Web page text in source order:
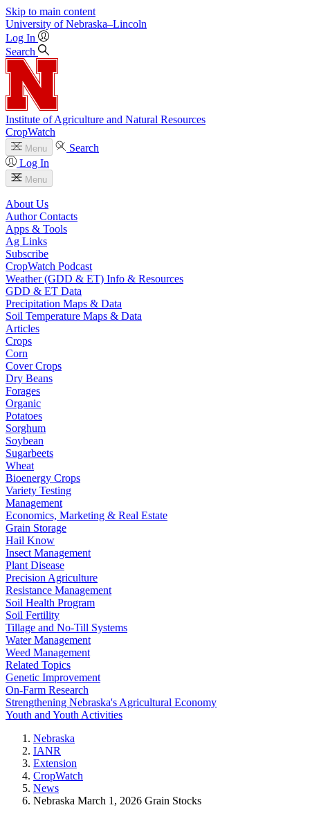
Skip to main content
University of Nebraska–Lincoln
Log In
Search
Institute of Agriculture and Natural Resources
CropWatch
Menu
Search
Log In
Menu
About Us
Author Contacts
Apps & Tools
Ag Links
Subscribe
CropWatch Podcast
Weather (GDD & ET) Info & Resources
GDD & ET Data
Precipitation Maps & Data
Soil Temperature Maps & Data
Articles
Crops
Corn
Cover Crops
Dry Beans
Forages
Organic
Potatoes
Sorghum
Soybean
Sugarbeets
Wheat
Bioenergy Crops
Variety Testing
Management
Economics, Marketing & Real Estate
Grain Storage
Hail Know
Insect Management
Plant Disease
Precision Agriculture
Resistance Management
Soil Health Program
Soil Fertility
Tillage and No-Till Systems
Water Management
Weed Management
Related Topics
Genetic Improvement
On-Farm Research
Strengthening Nebraska's Agricultural Economy
Youth and Youth Activities
Nebraska
IANR
Extension
CropWatch
News
Nebraska March 1, 2026 Grain Stocks